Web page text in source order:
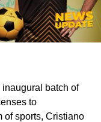
batch of
to
of sports, Cristiano